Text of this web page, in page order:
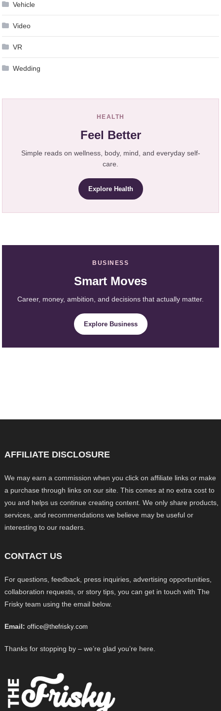
Vehicle
Video
VR
Wedding
HEALTH
Feel Better
Simple reads on wellness, body, mind, and everyday self-
care.
Explore Health
BUSINESS
Smart Moves
Career, money, ambition, and decisions that actually matter.
Explore Business
AFFILIATE DISCLOSURE
We may earn a commission when you click on affiliate links or make
a purchase through links on our site. This comes at no extra cost to
you and helps us continue creating content. We only share products,
services, and recommendations we believe may be useful or
interesting to our readers.
CONTACT US
For questions, feedback, press inquiries, advertising opportunities,
collaboration requests, or story tips, you can get in touch with The
Frisky team using the email below.
Email: office@thefrisky.com
Thanks for stopping by – we’re glad you’re here.